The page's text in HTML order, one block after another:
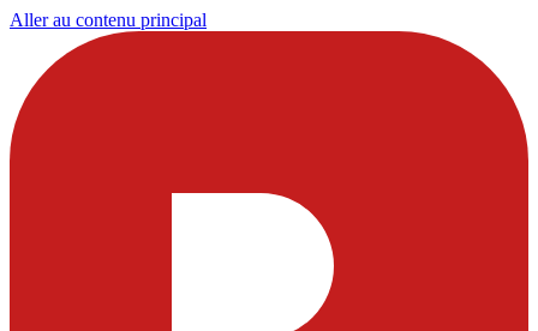
Aller au contenu principal